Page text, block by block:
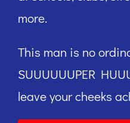
more.
This man is no
SUUUUUUPER
leave your cheeks